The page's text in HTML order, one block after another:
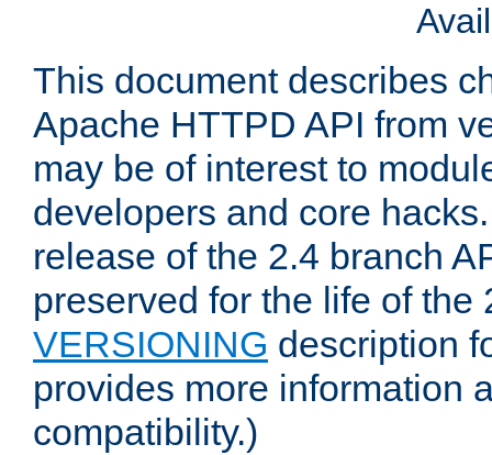
This document describes
Apache HTTPD API from
may be of interest to
developers and core
release of the 2.4 branch
preserved for the life of the
VERSIONING description
provides more information
compatibility.)